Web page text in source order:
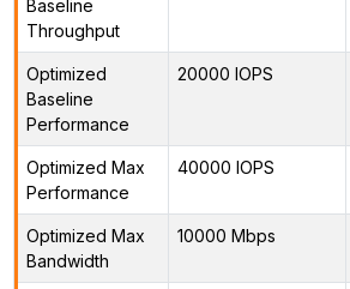
Baseline
Throughput
Optimized
Baseline
Performance
20000 IOPS
Optimized Max
Performance
40000 IOPS
Optimized Max
Bandwidth
10000 Mbps